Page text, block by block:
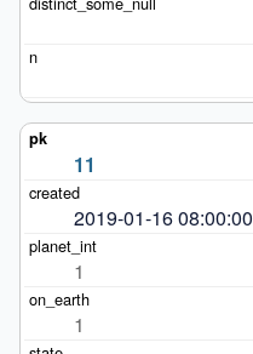
11
2019-01-16 08:00:00
1
1